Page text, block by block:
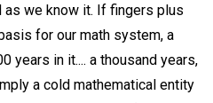
as we know it. If fingers plus
for our math system, a
years in it.... a thousand years,
a cold mathematical entity